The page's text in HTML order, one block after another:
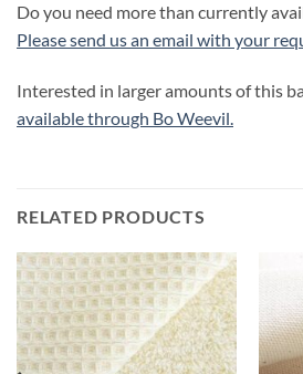
Do you need more than currently
Please send us an email with your
Interested in larger amounts of this
available through Bo Weevil.
RELATED PRODUCTS